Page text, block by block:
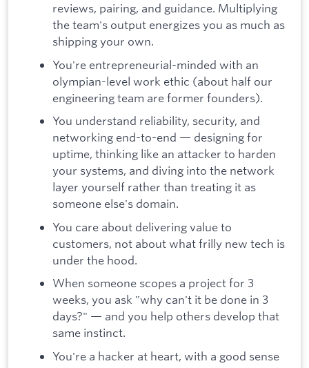
reviews, pairing, and guidance. Multiplying
the team's output energizes you as much as
shipping your own.
You're entrepreneurial-minded with an
olympian-level work ethic (about half our
engineering team are former founders).
You understand reliability, security, and
networking end-to-end — designing for
uptime, thinking like an attacker to harden
your systems, and diving into the network
layer yourself rather than treating it as
someone else's domain.
You care about delivering value to
customers, not about what frilly new tech is
under the hood.
When someone scopes a project for 3
weeks, you ask "why can't it be done in 3
days?" — and you help others develop that
same instinct.
You're a hacker at heart, with a good sense